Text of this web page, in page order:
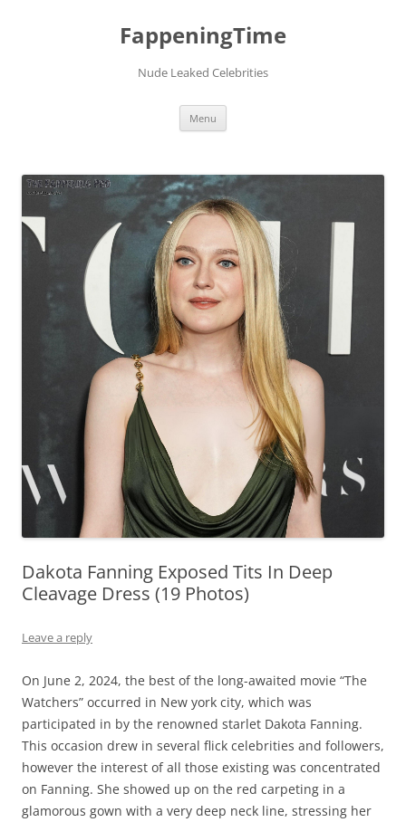
FappeningTime
Nude Leaked Celebrities
Menu
Dakota Fanning Exposed Tits In Deep
Cleavage Dress (19 Photos)
Leave a reply
On June 2, 2024, the best of the long-awaited movie “The
Watchers” occurred in New york city, which was
participated in by the renowned starlet Dakota Fanning.
This occasion drew in several flick celebrities and followers,
however the interest of all those existing was concentrated
on Fanning. She showed up on the red carpeting in a
glamorous gown with a very deep neck line, stressing her